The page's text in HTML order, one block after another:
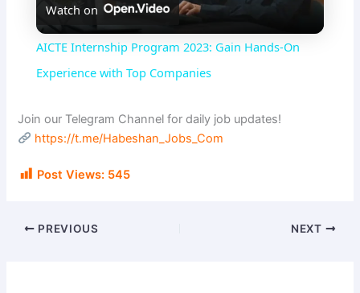
l
a
y
Watch on
AICTE Internship Program 2023: Gain Hands-On
Experience with Top Companies
Join our Telegram Channel for daily job updates!
https://t.me/Habeshan_Jobs_Com
Post Views: 545
PREVIOUS NEXT